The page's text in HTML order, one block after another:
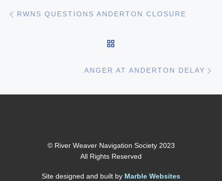
Post navigation
RWNS QUESTIONS ANDERTON CLOSURE
ANGER AT ANDERTON DELAY
© River Weaver Navigation Society 2023
All Rights Reserved
Site designed and built by Marble Websites